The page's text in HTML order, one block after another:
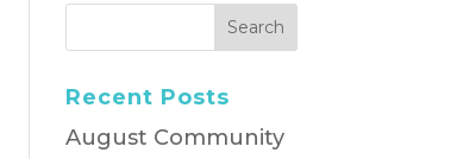
Recent Posts
August Community